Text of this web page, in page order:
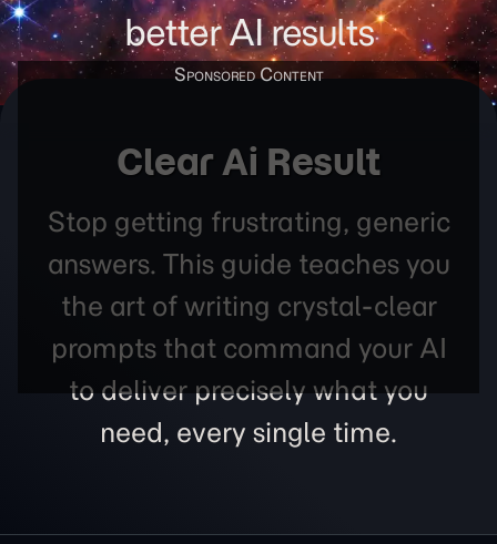
better AI results
Clear Ai Result
Stop getting frustrating, generic
answers. This guide teaches you
the art of writing crystal-clear
prompts that command your AI
to deliver precisely what you
need, every single time.